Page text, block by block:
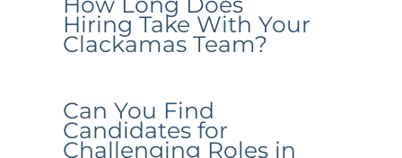
Hiring Take With Your
Clackamas Team?
Can You Find
Candidates for
Challenging Roles in